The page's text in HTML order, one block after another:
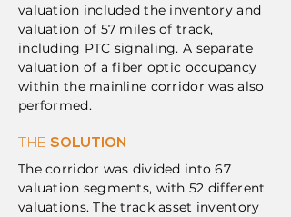
valuation included the inventory and
valuation of 57 miles of track,
including PTC signaling. A separate
valuation of a fiber optic occupancy
within the mainline corridor was also
performed.
THE SOLUTION
The corridor was divided into 67
valuation segments, with 52 different
valuations. The track asset inventory